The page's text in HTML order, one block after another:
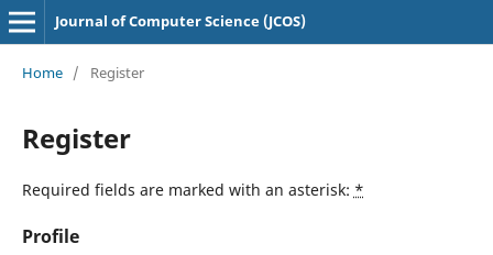
Journal of Computer Science (JCOS)
Home / Register
Register
Required fields are marked with an asterisk: *
Profile